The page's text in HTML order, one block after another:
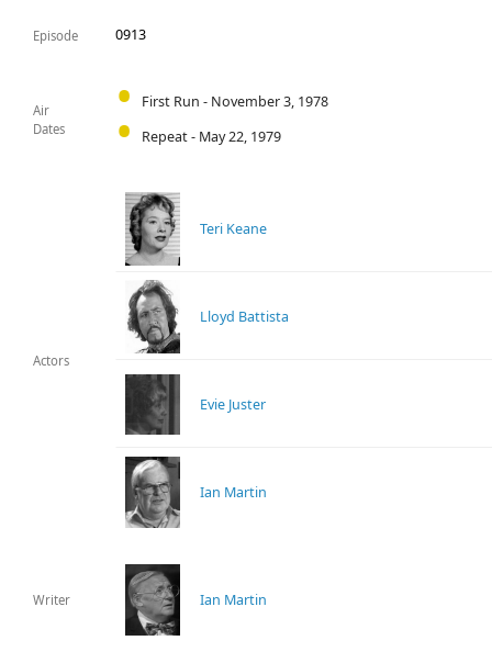
Episode 0913
Air
Dates
First Run - November 3, 1978
Repeat - May 22, 1979
Actors
Teri Keane
Lloyd Battista
Evie Juster
Ian Martin
Writer Ian Martin